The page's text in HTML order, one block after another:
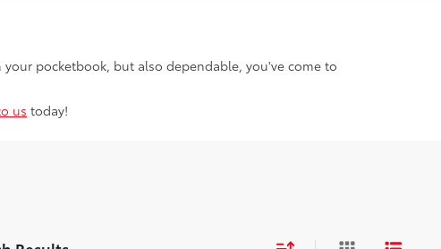
pocketbook, but also dependable, you've come to
us today!